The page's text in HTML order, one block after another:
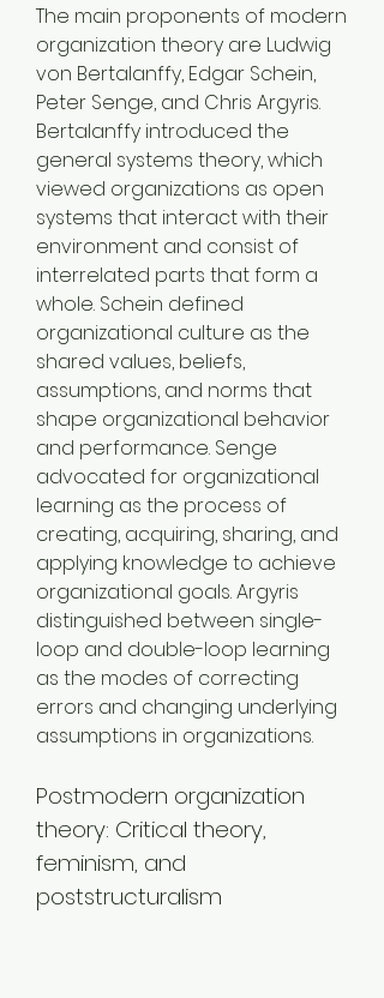
The main proponents of modern
organization theory are Ludwig
von Bertalanffy, Edgar Schein,
Peter Senge, and Chris Argyris.
Bertalanffy introduced the
general systems theory, which
viewed organizations as open
systems that interact with their
environment and consist of
interrelated parts that form a
whole. Schein defined
organizational culture as the
shared values, beliefs,
assumptions, and norms that
shape organizational behavior
and performance. Senge
advocated for organizational
learning as the process of
creating, acquiring, sharing, and
applying knowledge to achieve
organizational goals. Argyris
distinguished between single-
loop and double-loop learning
as the modes of correcting
errors and changing underlying
assumptions in organizations.
Postmodern organization
theory: Critical theory,
feminism, and
poststructuralism